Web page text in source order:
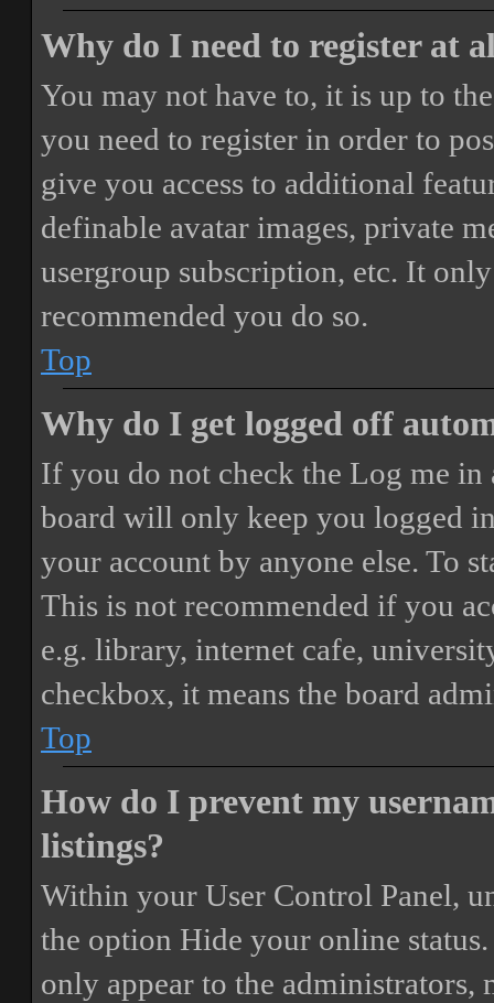
Why do I need to register at
You may not have to, it is up to
you need to register in order to
give you access to additional
definable avatar images, private
usergroup subscription, etc. It
recommended you do so.
Top
Why do I get logged off
If you do not check the Log me in
board will only keep you logged
your account by anyone else. To
This is not recommended if you
e.g. library, internet cafe,
checkbox, it means the board
Top
How do I prevent my
listings?
Within your User Control Panel,
the option Hide your online status
only appear to the